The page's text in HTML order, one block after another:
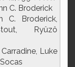
C. Broderick
C. Broderick,
Ryûzô
Luke